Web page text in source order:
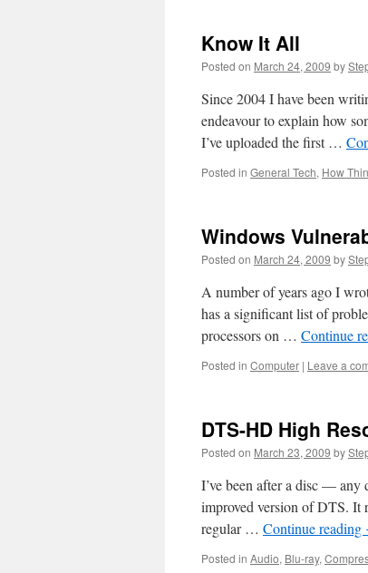
Know It All
Posted on March 24, 2009 by
Since 2004 I have been
endeavour to explain how
I’ve uploaded the first …
Posted in General Tech, How
Windows
Posted on March 24, 2009 by
A number of years ago I
has a significant list of
processors on … Continue
Posted in Computer | Leave a
DTS-HD High
Posted on March 23, 2009 by
I’ve been after a disc —
improved version of DTS. It
regular … Continue reading
Posted in Audio, Blu-ray,